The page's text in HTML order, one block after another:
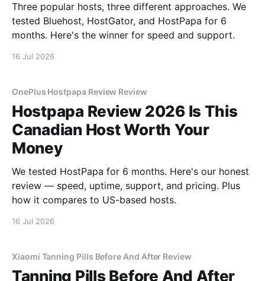
Three popular hosts, three different approaches. We
tested Bluehost, HostGator, and HostPapa for 6
months. Here's the winner for speed and support.
16 Jul 2026
OnePlus Hostpapa Review Review
Hostpapa Review 2026 Is This
Canadian Host Worth Your
Money
We tested HostPapa for 6 months. Here's our honest
review — speed, uptime, support, and pricing. Plus
how it compares to US-based hosts.
16 Jul 2026
Xiaomi Tanning Pills Before And After Review
Tanning Pills Before And After